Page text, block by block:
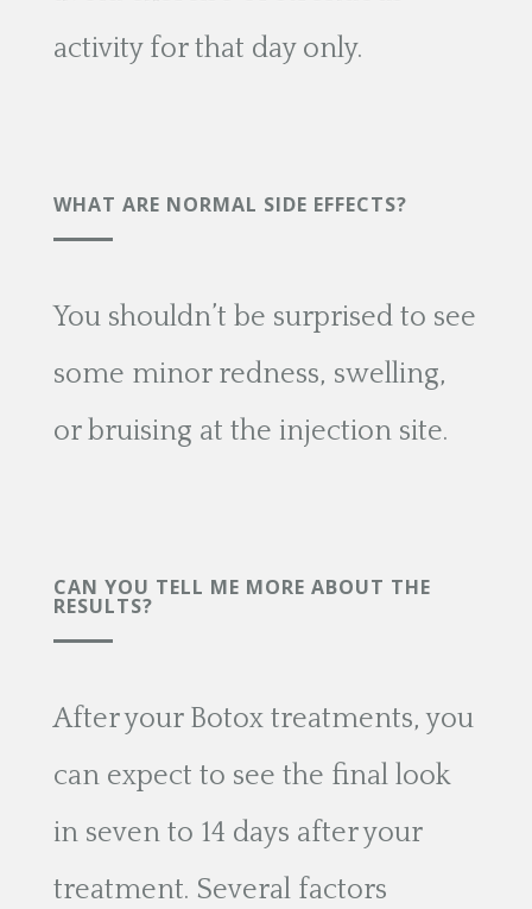
activity for that day only.
WHAT ARE NORMAL SIDE EFFECTS?
You shouldn’t be surprised to see
some minor redness, swelling,
or bruising at the injection site.
CAN YOU TELL ME MORE ABOUT THE
RESULTS?
After your Botox treatments, you
can expect to see the final look
in seven to 14 days after your
treatment. Several factors